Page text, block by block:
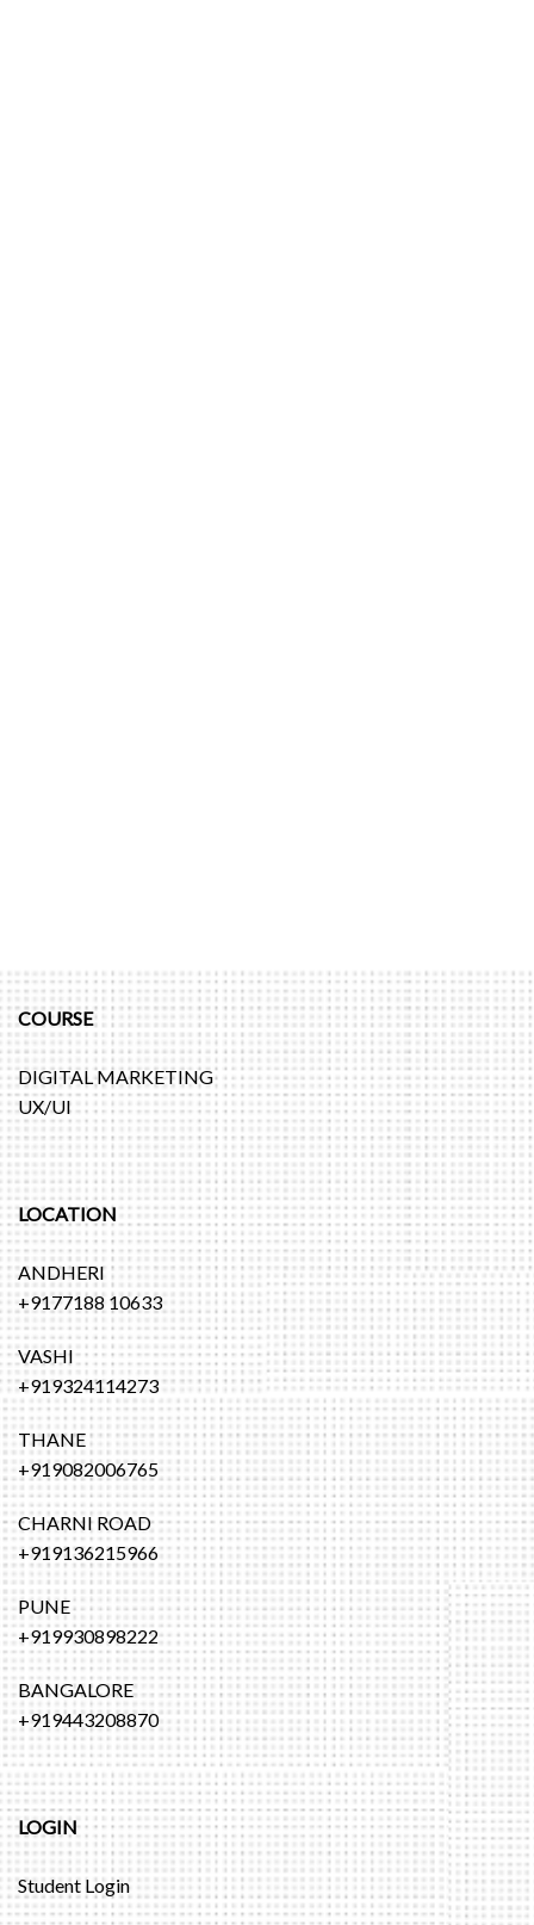
COURSE
DIGITAL MARKETING
UX/UI
LOCATION
ANDHERI
+9177188 10633
VASHI
+919324114273
THANE
+919082006765
CHARNI ROAD
+919136215966
PUNE
+919930898222
BANGALORE
+919443208870
LOGIN
Student Login